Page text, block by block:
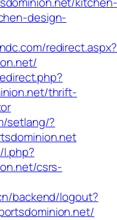
design-
redirect.aspx?
thrift-
setlang/?
l.php?
csrs-
backend/logout?